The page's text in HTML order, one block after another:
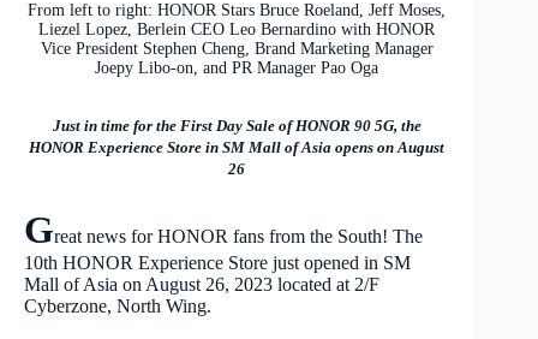
From left to right: HONOR Stars Bruce Roeland, Jeff Moses,
Liezel Lopez, Berlein CEO Leo Bernardino with HONOR
Vice President Stephen Cheng, Brand Marketing Manager
Joepy Libo-on, and PR Manager Pao Oga
Just in time for the First Day Sale of HONOR 90 5G, the
HONOR Experience Store in SM Mall of Asia opens on August
26
Great news for HONOR fans from the South! The
10th HONOR Experience Store just opened in SM
Mall of Asia on August 26, 2023 located at 2/F
Cyberzone, North Wing.